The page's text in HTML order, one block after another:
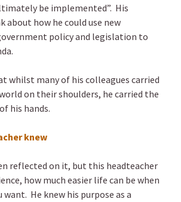
be implemented”. His
about how he could use new
policy and legislation to
whilst many of his colleagues carried
on their shoulders, he carried the
his hands.
knew
reflected on it, but this headteacher
how much easier life can be when
want. He knew his purpose as a